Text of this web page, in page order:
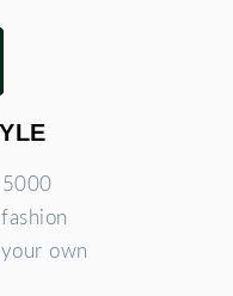
5000
own